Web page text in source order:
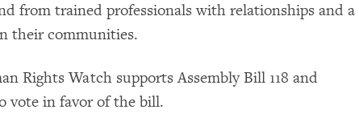
from trained professionals with relationships and a
their communities.
Rights Watch supports Assembly Bill 118 and
vote in favor of the bill.